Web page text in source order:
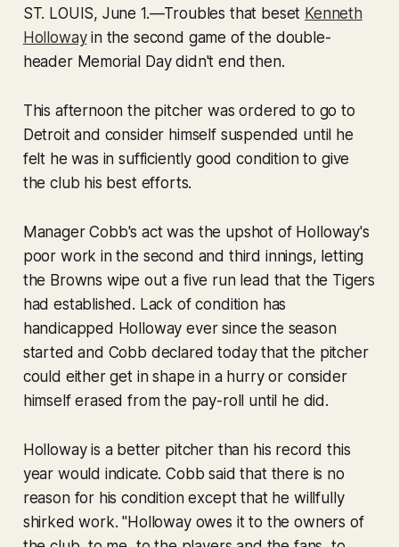
ST. LOUIS, June 1.—Troubles that beset Kenneth
Hollowayin the second game of the double-
header Memorial Day didn't end then.
This afternoon the pitcher was ordered to go to
Detroit and consider himself suspended until he
felt he was in sufficiently good condition to give
the club his best efforts.
Manager Cobb's act was the upshot of Holloway's
poor work in the second and third innings, letting
the Browns wipe out a five run lead that the Tigers
had established. Lack of condition has
handicapped Holloway ever since the season
started and Cobb declared today that the pitcher
could either get in shape in a hurry or consider
himself erased from the pay-roll until he did.
Holloway is a better pitcher than his record this
year would indicate. Cobb said that there is no
reason for his condition except that he willfully
shirked work. "Holloway owes it to the owners of